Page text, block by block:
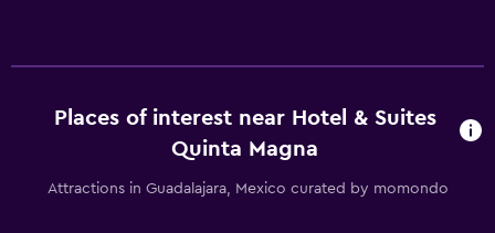
Health and safety
Places of interest near Hotel & Suites
Quinta Magna
Attractions in Guadalajara, Mexico curated by momondo